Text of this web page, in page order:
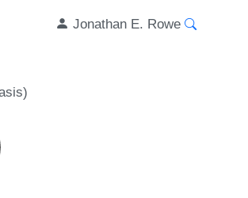
Jonathan E. Rowe